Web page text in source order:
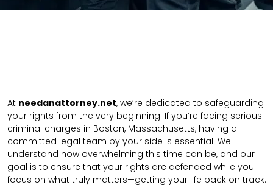
At needanattorney.net, we’re dedicated to safeguarding
your rights from the very beginning. If you’re facing serious
criminal charges in Boston, Massachusetts, having a
committed legal team by your side is essential. We
understand how overwhelming this time can be, and our
goal is to ensure that your rights are defended while you
focus on what truly matters—getting your life back on track.